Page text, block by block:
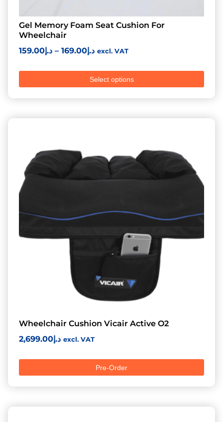
Gel Memory Foam Seat Cushion For
Wheelchair
د.إ159.00 – د.إ169.00 excl. VAT
Select options
Wheelchair Cushion Vicair Active O2
د.إ2,699.00 excl. VAT
Pre-Order